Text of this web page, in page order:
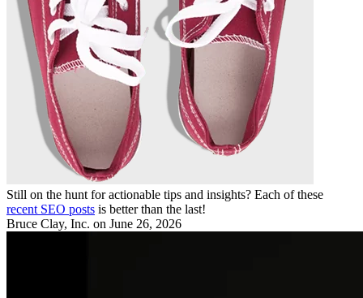
Still on the hunt for actionable tips and insights? Each of these
recent SEO posts is better than the last!
Bruce Clay, Inc. on June 26, 2026